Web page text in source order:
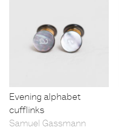
Evening alphabet
cufflinks
Samuel Gassmann